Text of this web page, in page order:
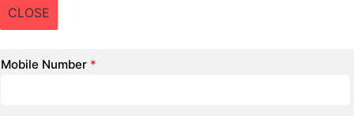
CLOSE
Mobile Number *